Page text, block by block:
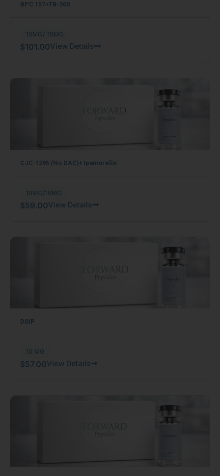
BPC 157+TB-500
10MG/ 10MG
$101.00View Details
CJC-1295 (No DAC)+ Ipamorelin
10MG/10MG
$59.00View Details
DSIP
10 MG
$57.00View Details